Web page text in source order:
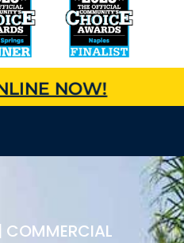
NOW!
| COMMERCIAL